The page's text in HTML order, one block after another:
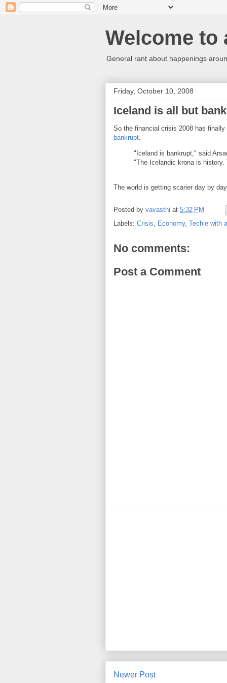
Welcome to
General rant about happenings
Friday, October 10, 2008
Iceland is all but
So the financial crisis 2008 has
bankrupt.
"Iceland is bankrupt," said
"The Icelandic krona is
The world is getting scarier day by
Posted by vavasthi at 5:32 PM
Labels: Crisis, Economy, Techie with
No comments:
Post a Comment
Newer Post